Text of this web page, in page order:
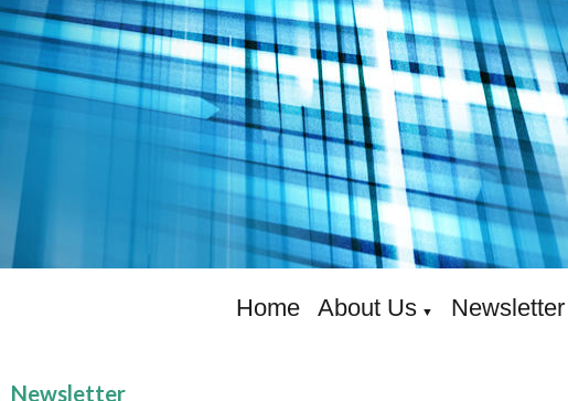
Home About Us ▼ Newsletter
Newsletter